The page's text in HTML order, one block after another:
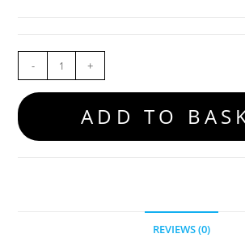
- +
ADD TO
REVIEWS (0)